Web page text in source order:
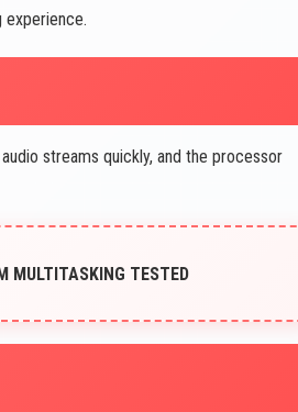
streams quickly, and the processor
MULTITASKING TESTED